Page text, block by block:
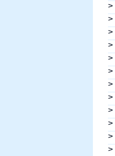
>
>
>
>
>
>
>
>
>
>
>
>